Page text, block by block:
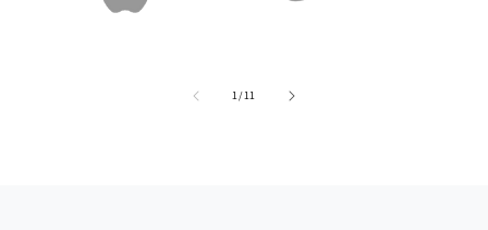
1/of
11